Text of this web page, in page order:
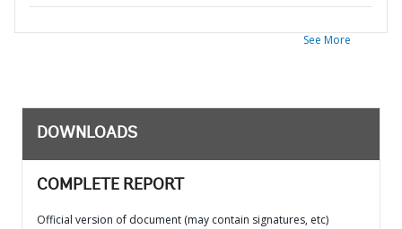
See More
DOWNLOADS
COMPLETE REPORT
Official version of document (may contain signatures, etc)